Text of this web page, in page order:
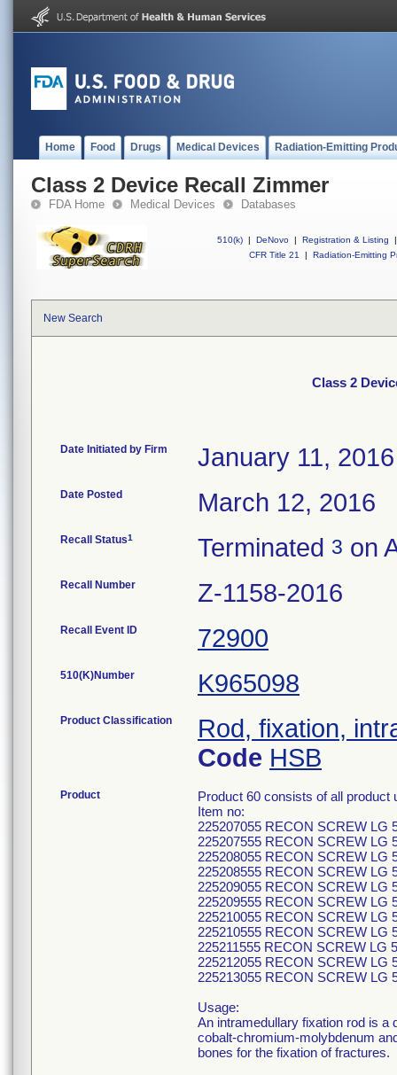
Home Food Drugs Medical Devices Radiation-Emitting
Class 2 Device Recall Zimmer
FDA Home Medical Devices Databases
510(k) | DeNovo | Registration & Listing
|
CFR Title 21
| Radiation-Emitting
New Search
Class 2
Date Initiated by Firm January 11, 2016
Date Posted March 12, 2016
Recall Status1 Terminated 3 on
Recall Number Z-1158-2016
Recall Event ID 72900
510(K)Number K965098
Product Classification
Rod, fixation,
Code HSB
Product
Product 60 consists of all
Item no:
225207055 RECON SCREW LG
225207555 RECON SCREW LG
225208055 RECON SCREW LG
225208555 RECON SCREW LG
225209055 RECON SCREW LG
225209555 RECON SCREW LG
225210055 RECON SCREW LG
225210555 RECON SCREW LG
225211555 RECON SCREW LG
225212055 RECON SCREW LG
225213055 RECON SCREW LG
Usage:
An intramedullary fixation rod is a
cobalt-chromium-molybdenum
bones for the fixation of fractures.